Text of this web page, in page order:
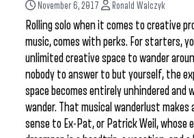
November 6, 2017 Ronald Walczyk
Rolling solo when it comes to creative
music, comes with perks. For starters,
unlimited creative space to wander
nobody to answer to but yourself, the
space becomes entirely unhindered and
wander. That musical wanderlust makes
sense to Ex-Pat, or Patrick Weil, whose